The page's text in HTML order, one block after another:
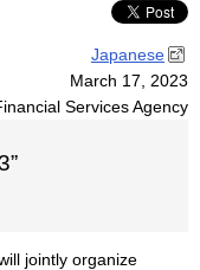
Japanese
March 17, 2023
Services Agency
jointly organize